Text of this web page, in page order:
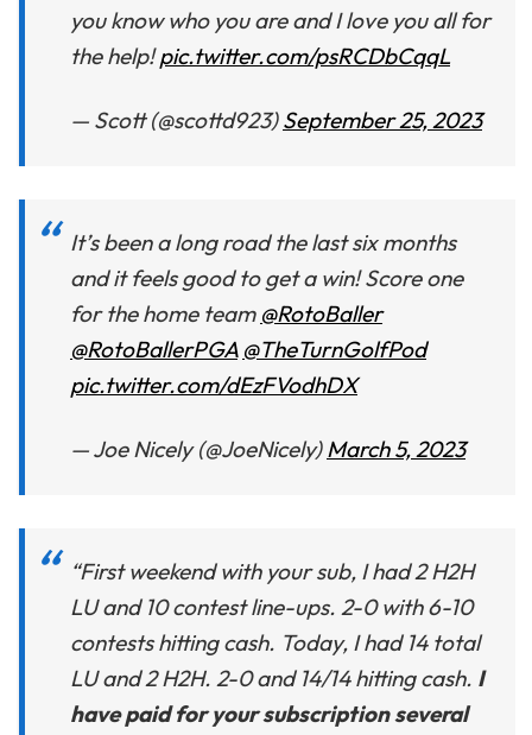
you know who you are and I love you all for
the help!pic.twitter.com/psRCDbCqqL
— Scott (@scottd923)September 25, 2023
It’s been a long road the last six months
and it feels good to get a win! Score one
for the home team @RotoBaller
@RotoBallerPGA @TheTurnGolfPod
pic.twitter.com/dEzFVodhDX
— Joe Nicely (@JoeNicely) March 5, 2023
“First weekend with your sub, I had 2 H2H
LU and 10 contest line-ups. 2-0 with 6-10
contests hitting cash. Today, I had 14 total
LU and 2 H2H. 2-0 and 14/14 hitting cash. I
have paid for your subscription several